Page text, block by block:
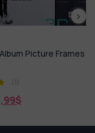
Frames
Model